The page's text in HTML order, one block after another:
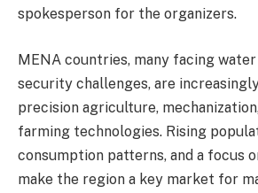
spokesperson for the organizers.
MENA countries, many facing
security challenges, are
precision agriculture,
farming technologies. Rising
consumption patterns, and a focus
make the region a key market for